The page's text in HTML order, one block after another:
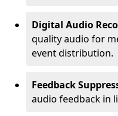
Digital Audio
quality audio for
event distribution.
Feedback
audio feedback in